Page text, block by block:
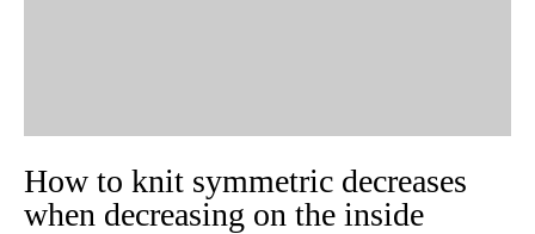
How to knit symmetric decreases
when decreasing on the inside